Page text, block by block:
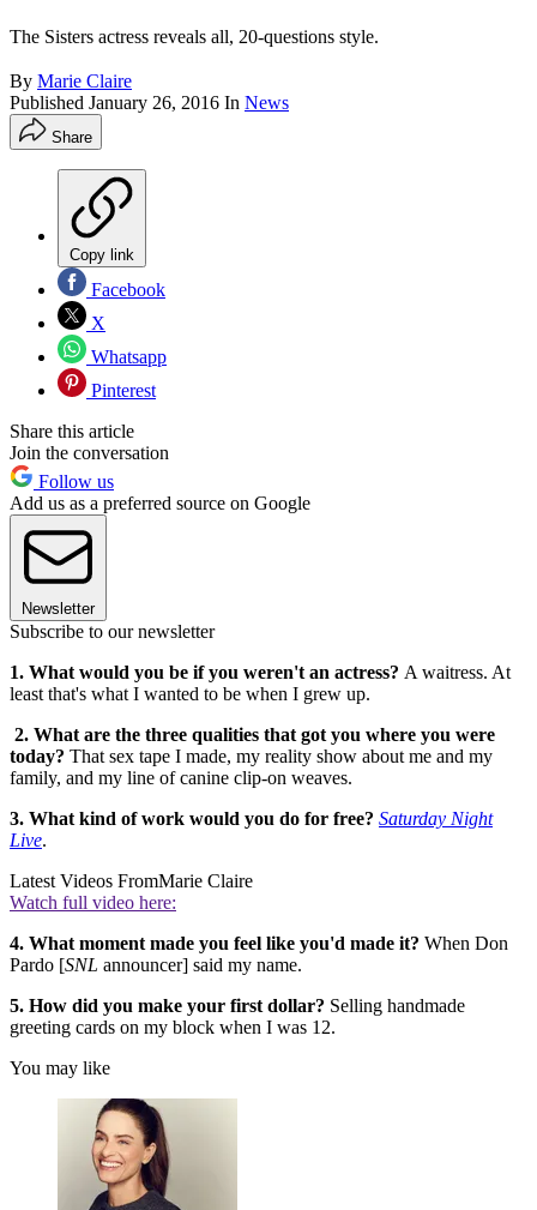
The Sisters actress reveals all, 20-questions style.
By Marie Claire
Published January 26, 2016 In News
Share
Copy link
Facebook
X
Whatsapp
Pinterest
Share this article
Join the conversation
Follow us
Add us as a preferred source on Google
Newsletter
Subscribe to our newsletter
1. What would you be if you weren't an actress? A waitress. At
least that's what I wanted to be when I grew up.
2. What are the three qualities that got you where you were
today? That sex tape I made, my reality show about me and my
family, and my line of canine clip-on weaves.
3. What kind of work would you do for free? Saturday Night
Live.
Latest Videos FromMarie Claire
Watch full video here:
4. What moment made you feel like you'd made it? When Don
Pardo [SNL announcer] said my name.
5. How did you make your first dollar? Selling handmade
greeting cards on my block when I was 12.
You may like